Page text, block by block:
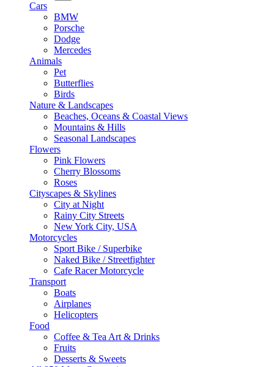
Cars
BMW
Porsche
Dodge
Mercedes
Animals
Pet
Butterflies
Birds
Nature & Landscapes
Beaches, Oceans & Coastal Views
Mountains & Hills
Seasonal Landscapes
Flowers
Pink Flowers
Cherry Blossoms
Roses
Cityscapes & Skylines
City at Night
Rainy City Streets
New York City, USA
Motorcycles
Sport Bike / Superbike
Naked Bike / Streetfighter
Cafe Racer Motorcycle
Transport
Boats
Airplanes
Helicopters
Food
Coffee & Tea Art & Drinks
Fruits
Desserts & Sweets